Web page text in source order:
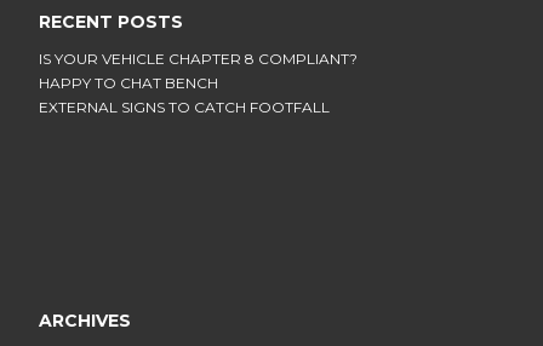
RECENT POSTS
IS YOUR VEHICLE CHAPTER 8 COMPLIANT?
HAPPY TO CHAT BENCH
EXTERNAL SIGNS TO CATCH FOOTFALL
ARCHIVES